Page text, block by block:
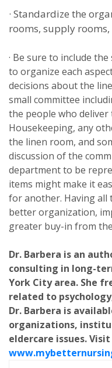
· Standardize the
rooms, supply
· Be sure to include
to organize each
decisions about the
small committee
the people who
Housekeeping, any
the linen room, and
discussion of the
department to be
items might make it
for another. Having
better organization,
greater buy-in from
Dr. Barbera is an
consulting in long-
York City area. She
related to
Dr. Barbera is
organizations,
eldercare issues.